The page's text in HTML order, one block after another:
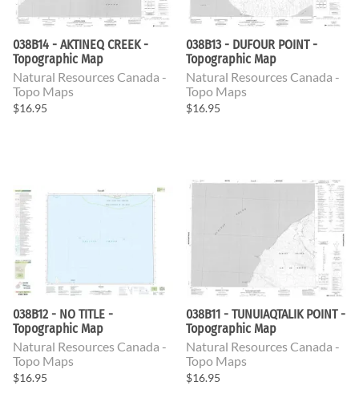
038B14 - AKTINEQ CREEK -
Topographic Map
Natural Resources Canada -
Topo Maps
$16.95
038B13 - DUFOUR POINT -
Topographic Map
Natural Resources Canada -
Topo Maps
$16.95
038B12 - NO TITLE -
Topographic Map
Natural Resources Canada -
Topo Maps
$16.95
038B11 - TUNUIAQTALIK POINT -
Topographic Map
Natural Resources Canada -
Topo Maps
$16.95